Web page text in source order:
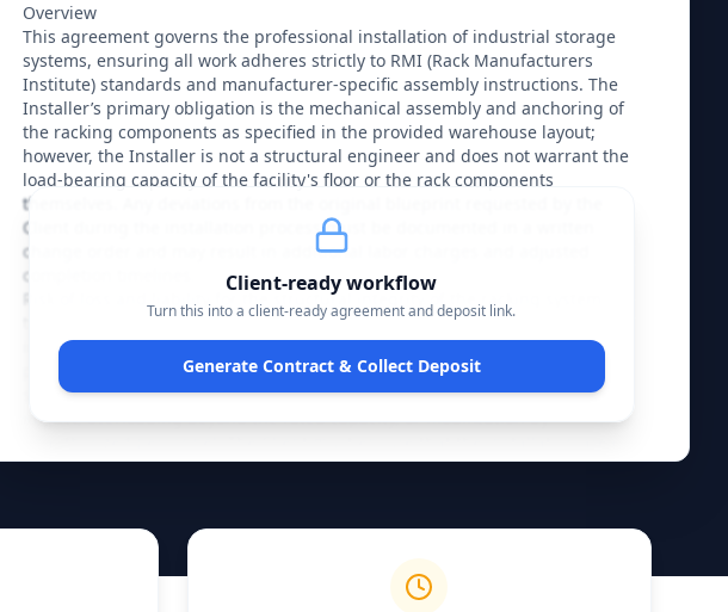
Overview
This agreement governs the professional installation of industrial storage
systems, ensuring all work adheres strictly to RMI (Rack Manufacturers
Institute) standards and manufacturer-specific assembly instructions. The
Installer’s primary obligation is the mechanical assembly and anchoring of
the racking components as specified in the provided warehouse layout;
however, the Installer is not a structural engineer and does not warrant the
load-bearing capacity of the facility's floor or the rack components
themselves. Any deviations from the original blueprint requested by the
Client during the installation process must be documented in a written
change order and may result in additional labor charges and adjusted
completion timelines.
Risk of loss and liability for the structural integrity of the racking system
transfers to the Client immediately upon the completion of the final
inspection and anchoring. The Installer provides a warranty on the labor
performed, specifically that all bolts are torqued and anchors are set to
specification, but this warranty is voided if the system is subjected to forklift
impact, overloading beyond the rated capacity, or modification by
cleared of debris and obstructions prior to the start date; failure to provide a
Client-ready workflow
Turn this into a client-ready agreement and deposit link.
Generate Contract & Collect Deposit